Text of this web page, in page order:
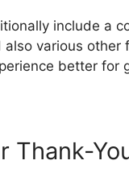
include a
also various other
better for
Thank-